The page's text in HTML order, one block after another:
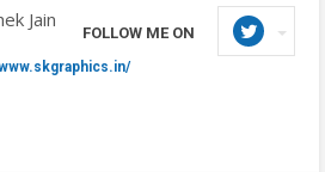
Jain
FOLLOW ME ON